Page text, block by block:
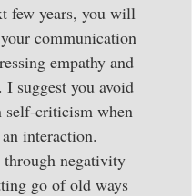
few years, you will
communication
empathy and
I suggest you avoid
self-criticism when
interaction.
through negativity
go of old ways